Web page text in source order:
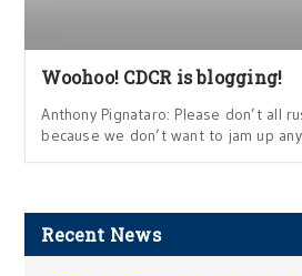
Woohoo! CDCR is blogging!
Anthony Pignataro: Please don’t all
because we don’t want to jam up
Recent News